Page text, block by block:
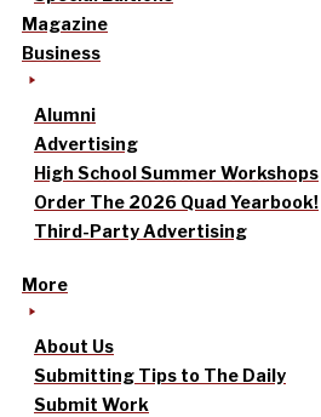
Magazine
Business
Alumni
Advertising
High School Summer Workshops
Order The 2026 Quad Yearbook!
Third-Party Advertising
More
About Us
Submitting Tips to The Daily
Submit Work